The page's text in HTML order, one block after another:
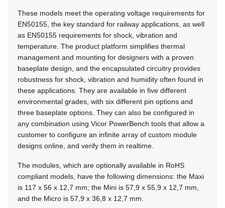
These models meet the operating voltage requirements for
EN50155, the key standard for railway applications, as well
as EN50155 requirements for shock, vibration and
temperature. The product platform simplifies thermal
management and mounting for designers with a proven
baseplate design, and the encapsulated circuitry provides
robustness for shock, vibration and humidity often found in
these applications. They are available in five different
environmental grades, with six different pin options and
three baseplate options. They can also be configured in
any combination using Vicor PowerBench tools that allow a
customer to configure an infinite array of custom module
designs online, and verify them in realtime.
The modules, which are optionally available in RoHS
compliant models, have the following dimensions: the Maxi
is 117 x 56 x 12,7 mm; the Mini is 57,9 x 55,9 x 12,7 mm,
and the Micro is 57,9 x 36,8 x 12,7 mm.